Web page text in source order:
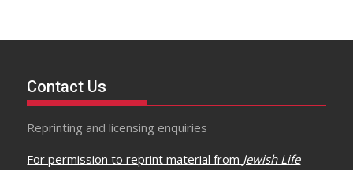
Contact Us
Reprinting and licensing enquiries
For permission to reprint material from Jewish Life